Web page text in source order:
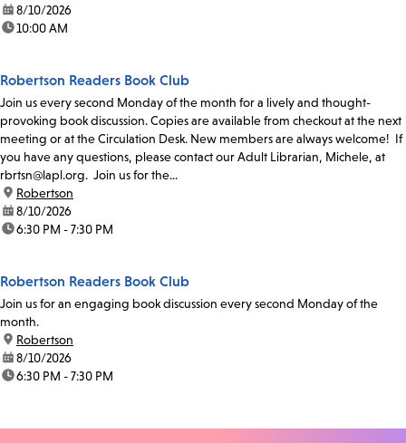
date:8/10/2026
time:10:00 AM
Robertson Readers Book Club
Join us every second Monday of the month for a lively and thought-
provoking book discussion. Copies are available from checkout at the next
meeting or at the Circulation Desk. New members are always welcome! If
you have any questions, please contact our Adult Librarian, Michele, at
rbrtsn@lapl.org. Join us for the...
location:
Robertson
date:8/10/2026
time:6:30 PM - 7:30 PM
Robertson Readers Book Club
Join us for an engaging book discussion every second Monday of the
month.
location:
Robertson
date:8/10/2026
time:6:30 PM - 7:30 PM